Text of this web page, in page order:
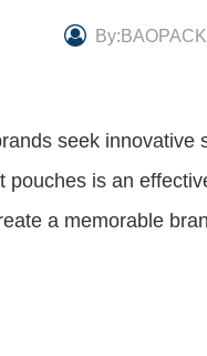
By:BAOPACK
seek innovative
is an
a memorable